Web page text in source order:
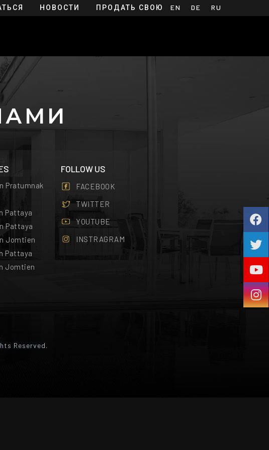
НОВОСТИ
ПРОДАТЬ СВОЮ
EN DE RU
Pratumnak
Pattaya
Pattaya
Jomtien
Pattaya
Jomtien
FOLLOW US
FACEBOOK
TWITTER
YOUTUBE
INSTRAGRAM
Reserved.